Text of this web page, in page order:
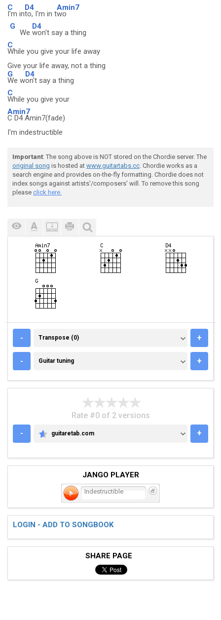
C
I'm in
D4
to, I'm in t
Amin7
wo
G
We
D4
won't say a thing
C
While you give your life away
Give your life away, not a thing
G
We w
D4
on't say a thing
C
While you give your
Amin7
C D4 Amin7(fade)
I'm indestructible
Important: The song above is NOT stored on the Chordie server. The
original song is hosted at www.guitartabs.cc. Chordie works as a
search engine and provides on-the-fly formatting. Chordie does not
index songs against artists'/composers' will. To remove this song
please click here.
- TRANSPOSE (0)
Transpose (0) +
- GUITAR TUNING
Guitar tuning +
Rate #0 of 2 versions
-
GUITARETAB.COM
guitaretab.com +
JANGO PLAYER
Indestructible
LOGIN - ADD TO SONGBOOK
SHARE PAGE